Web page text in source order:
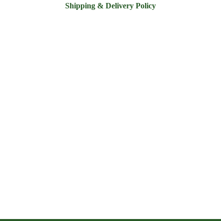
Shipping & Delivery Policy